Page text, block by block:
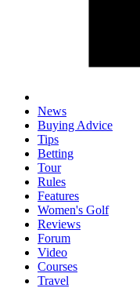
News
Buying Advice
Tips
Betting
Tour
Rules
Features
Women's Golf
Reviews
Forum
Video
Courses
Travel